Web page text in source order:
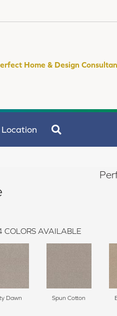
Home & Design
Location
COLORS AVAILABLE
Dawn Spun Cotton